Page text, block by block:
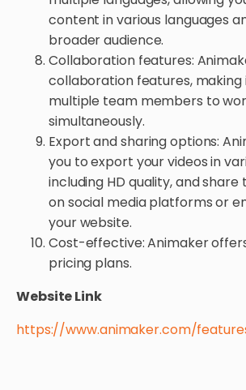
content in various languages
broader audience.
Collaboration features:
collaboration features, making
multiple team members to
simultaneously.
Export and sharing options:
you to export your videos in
including HD quality, and
on social media platforms or
your website.
Cost-effective: Animaker
pricing plans.
Website Link
https://www.animaker.com/